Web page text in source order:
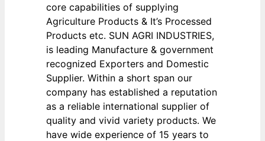
core capabilities of supplying
Agriculture Products & It’s Processed
Products etc. SUN AGRI INDUSTRIES,
is leading Manufacture & government
recognized Exporters and Domestic
Supplier. Within a short span our
company has established a reputation
as a reliable international supplier of
quality and vivid variety products. We
have wide experience of 15 years to